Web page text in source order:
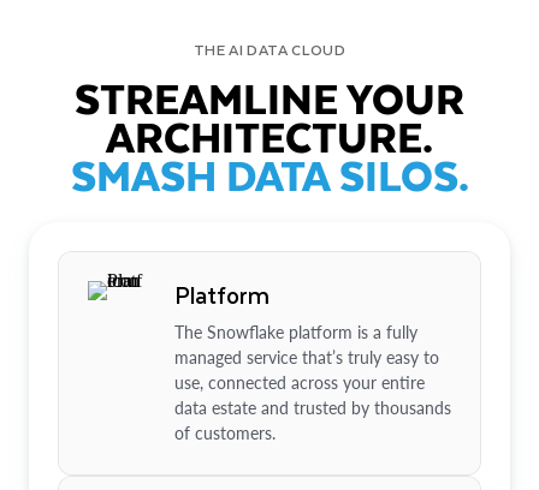
THE AI DATA CLOUD
STREAMLINE YOUR
ARCHITECTURE.
SMASH DATA SILOS.
Platform
The Snowflake platform is a fully
managed service that’s truly easy to
use, connected across your entire
data estate and trusted by thousands
of customers.